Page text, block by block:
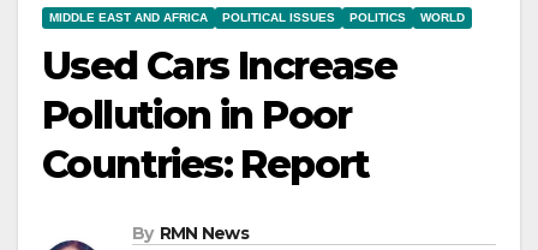
MIDDLE EAST AND AFRICA POLITICAL ISSUES POLITICS WORLD
Used Cars Increase
Pollution in Poor
Countries: Report
By RMN News